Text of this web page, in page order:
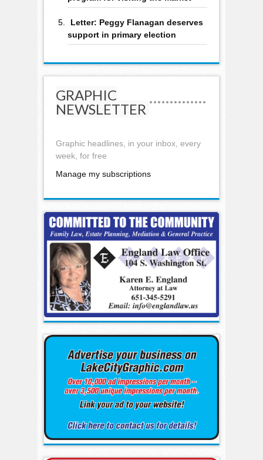
Letter: Peggy Flanagan deserves
support in primary election
GRAPHIC
NEWSLETTER
Graphic headlines, in your inbox, every
week, for free
Manage my subscriptions